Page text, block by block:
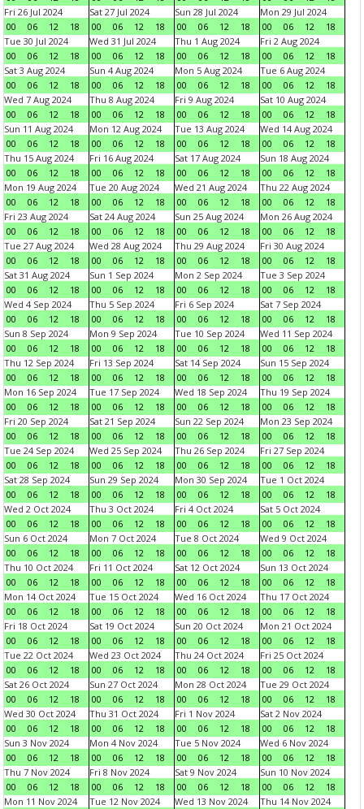
Fri 26 Jul 2024
00
06 12 18
Sat 27 Jul 2024
00
06 12 18
Sun 28 Jul 2024
00
06 12 18
Mon 29 Jul 2024
00
06 12
18
Tue 30 Jul 2024
00
06 12 18
Wed 31 Jul 2024
00
06 12 18
Thu 1 Aug 2024
00
06 12 18
Fri 2 Aug 2024
00
06 12
18
Sat 3 Aug 2024
00
06 12 18
Sun 4 Aug 2024
00
06 12 18
Mon 5 Aug 2024
00
06 12 18
Tue 6 Aug 2024
00
06 12
18
Wed 7 Aug 2024
00
06 12 18
Thu 8 Aug 2024
00
06 12 18
Fri 9 Aug 2024
00
06 12 18
Sat 10 Aug 2024
00
06 12
18
Sun 11 Aug 2024
00
06 12 18
Mon 12 Aug 2024
00
06 12 18
Tue 13 Aug 2024
00
06 12 18
Wed 14 Aug 2024
00
06 12
18
Thu 15 Aug 2024
00
06 12 18
Fri 16 Aug 2024
00
06 12 18
Sat 17 Aug 2024
00
06 12 18
Sun 18 Aug 2024
00
06 12
18
Mon 19 Aug 2024
00
06 12 18
Tue 20 Aug 2024
00
06 12 18
Wed 21 Aug 2024
00
06 12 18
Thu 22 Aug 2024
00
06 12
18
Fri 23 Aug 2024
00
06 12 18
Sat 24 Aug 2024
00
06 12 18
Sun 25 Aug 2024
00
06 12 18
Mon 26 Aug 2024
00
06 12
18
Tue 27 Aug 2024
00
06 12 18
Wed 28 Aug 2024
00
06 12 18
Thu 29 Aug 2024
00
06 12 18
Fri 30 Aug 2024
00
06 12
18
Sat 31 Aug 2024
00
06 12 18
Sun 1 Sep 2024
00
06 12 18
Mon 2 Sep 2024
00
06 12 18
Tue 3 Sep 2024
00
06 12
18
Wed 4 Sep 2024
00
06 12 18
Thu 5 Sep 2024
00
06 12 18
Fri 6 Sep 2024
00
06 12 18
Sat 7 Sep 2024
00
06 12
18
Sun 8 Sep 2024
00
06 12 18
Mon 9 Sep 2024
00
06 12 18
Tue 10 Sep 2024
00
06 12 18
Wed 11 Sep 2024
00
06 12
18
Thu 12 Sep 2024
00
06 12 18
Fri 13 Sep 2024
00
06 12 18
Sat 14 Sep 2024
00
06 12 18
Sun 15 Sep 2024
00
06 12
18
Mon 16 Sep 2024
00
06 12 18
Tue 17 Sep 2024
00
06 12 18
Wed 18 Sep 2024
00
06 12 18
Thu 19 Sep 2024
00
06 12
18
Fri 20 Sep 2024
00
06 12 18
Sat 21 Sep 2024
00
06 12 18
Sun 22 Sep 2024
00
06 12 18
Mon 23 Sep 2024
00
06 12
18
Tue 24 Sep 2024
00
06 12 18
Wed 25 Sep 2024
00
06 12 18
Thu 26 Sep 2024
00
06 12 18
Fri 27 Sep 2024
00
06 12
18
Sat 28 Sep 2024
00
06 12 18
Sun 29 Sep 2024
00
06 12 18
Mon 30 Sep 2024
00
06 12 18
Tue 1 Oct 2024
00
06 12
18
Wed 2 Oct 2024
00
06 12 18
Thu 3 Oct 2024
00
06 12 18
Fri 4 Oct 2024
00
06 12 18
Sat 5 Oct 2024
00
06 12
18
Sun 6 Oct 2024
00
06 12 18
Mon 7 Oct 2024
00
06 12 18
Tue 8 Oct 2024
00
06 12 18
Wed 9 Oct 2024
00
06 12
18
Thu 10 Oct 2024
00
06 12 18
Fri 11 Oct 2024
00
06 12 18
Sat 12 Oct 2024
00
06 12 18
Sun 13 Oct 2024
00
06 12
18
Mon 14 Oct 2024
00
06 12 18
Tue 15 Oct 2024
00
06 12 18
Wed 16 Oct 2024
00
06 12 18
Thu 17 Oct 2024
00
06 12
18
Fri 18 Oct 2024
00
06 12 18
Sat 19 Oct 2024
00
06 12 18
Sun 20 Oct 2024
00
06 12 18
Mon 21 Oct 2024
00
06 12
18
Tue 22 Oct 2024
00
06 12 18
Wed 23 Oct 2024
00
06 12 18
Thu 24 Oct 2024
00
06 12 18
Fri 25 Oct 2024
00
06 12
18
Sat 26 Oct 2024
00
06 12 18
Sun 27 Oct 2024
00
06 12 18
Mon 28 Oct 2024
00
06 12 18
Tue 29 Oct 2024
00
06 12
18
Wed 30 Oct 2024
00
06 12 18
Thu 31 Oct 2024
00
06 12 18
Fri 1 Nov 2024
00
06 12 18
Sat 2 Nov 2024
00
06 12
18
Sun 3 Nov 2024
00
06 12 18
Mon 4 Nov 2024
00
06 12 18
Tue 5 Nov 2024
00
06 12 18
Wed 6 Nov 2024
00
06 12
18
Thu 7 Nov 2024
00
06 12 18
Fri 8 Nov 2024
00
06 12 18
Sat 9 Nov 2024
00
06 12 18
Sun 10 Nov 2024
00
06 12
18
Mon 11 Nov 2024
Tue 12 Nov 2024
Wed 13 Nov 2024
Thu 14 Nov 2024